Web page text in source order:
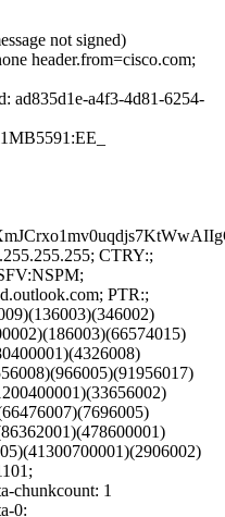
not signed)
header.from=cisco.com;
ad835d1e-a4f3-4d81-6254-
CTRY:;
PTR:;
chunkcount: 1
0: